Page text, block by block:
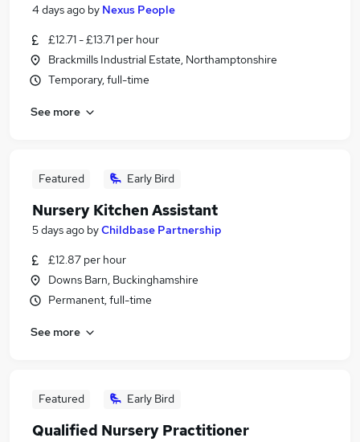
4 days ago by Nexus People
£12.71 - £13.71 per hour
Brackmills Industrial Estate, Northamptonshire
Temporary, full-time
See more
Featured Early Bird
Nursery Kitchen Assistant
5 days ago byChildbase Partnership
£12.87 per hour
Downs Barn, Buckinghamshire
Permanent, full-time
See more
Featured Early Bird
Qualified Nursery Practitioner